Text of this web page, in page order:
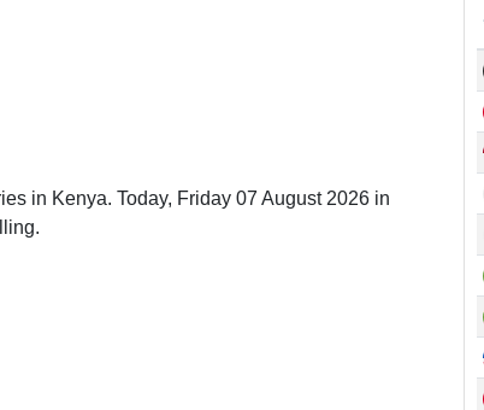
in Kenya. Today, Friday 07 August 2026 in